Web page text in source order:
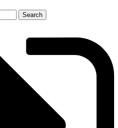
Search